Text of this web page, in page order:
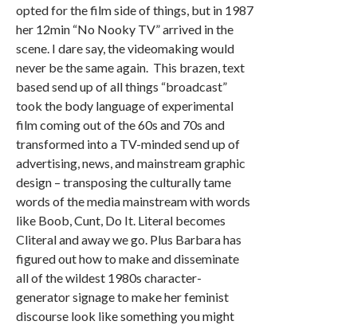
opted for the film side of things, but in 1987
her 12min “No Nooky TV” arrived in the
scene. I dare say, the videomaking would
never be the same again. This brazen, text
based send up of all things “broadcast”
took the body language of experimental
film coming out of the 60s and 70s and
transformed into a TV-minded send up of
advertising, news, and mainstream graphic
design – transposing the culturally tame
words of the media mainstream with words
like Boob, Cunt, Do It. Literal becomes
Cliteral and away we go. Plus Barbara has
figured out how to make and disseminate
all of the wildest 1980s character-
generator signage to make her feminist
discourse look like something you might